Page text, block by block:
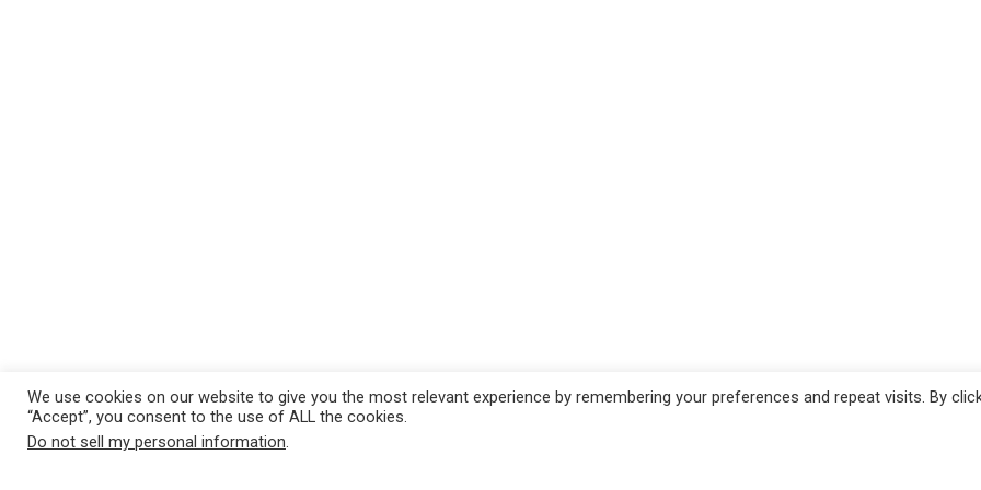
We use cookies on our website to give you the most relevant experience by remembering your preferences and repeat visits. By
“Accept”, you consent to the use of ALL the cookies.
Do not sell my personal information.